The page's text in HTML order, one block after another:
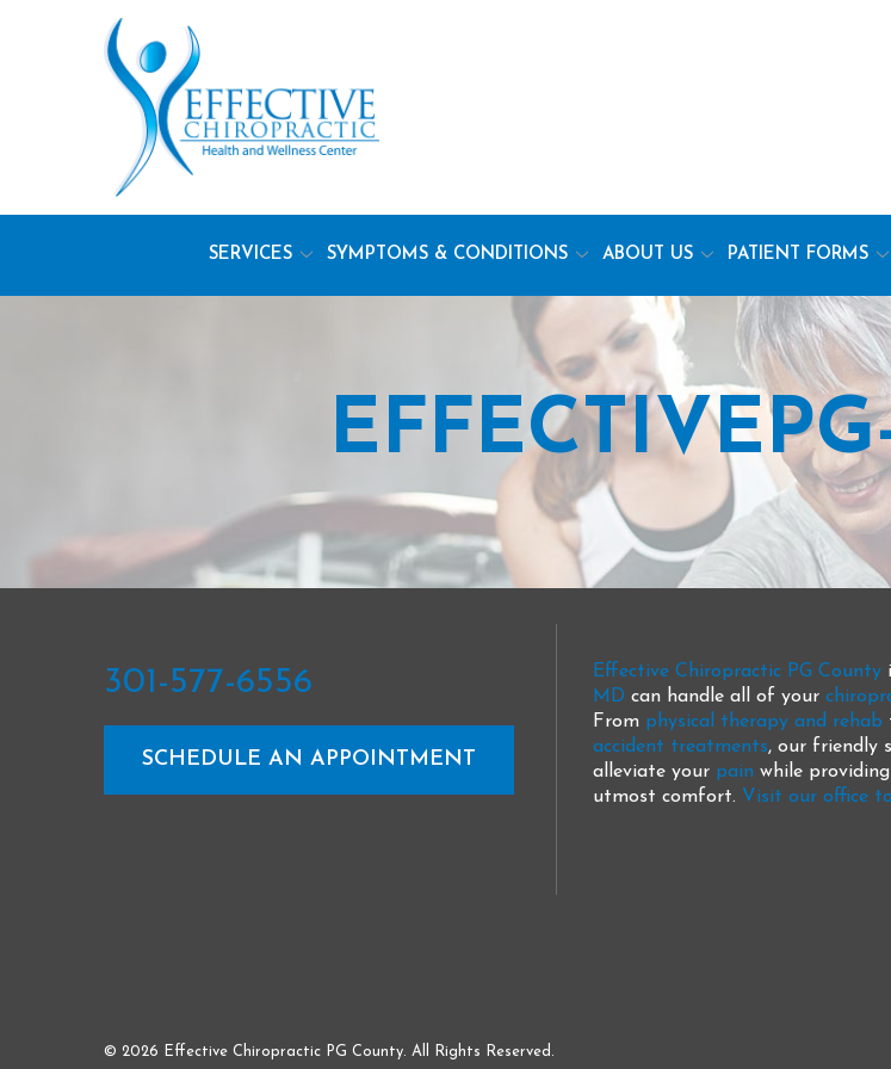
SERVICES SYMPTOMS & CONDITIONS ABOUT US PATIENT FORMS
301-577-6556
SCHEDULE AN APPOINTMENT
Effective Chiropractic PG County
MD can handle all of your
From physical therapy and rehab
accident treatments, our friendly
alleviate your pain while
utmost comfort. Visit our office
© 2026 Effective Chiropractic PG County. All Rights Reserved.